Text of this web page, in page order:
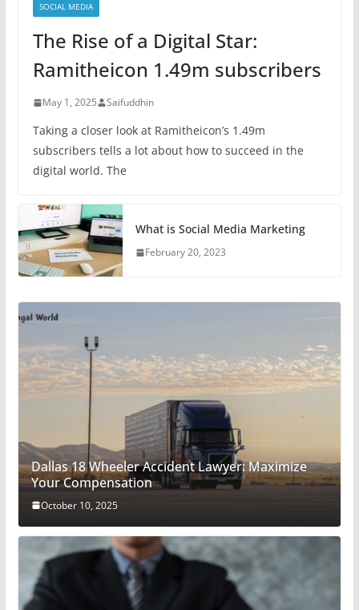
SOCIAL MEDIA
The Rise of a Digital Star:
Ramitheicon 1.49m subscribers
May 1, 2025 Saifuddhin
Taking a closer look at Ramitheicon’s 1.49m
subscribers tells a lot about how to succeed in the
digital world. The
What is Social Media Marketing
February 20, 2023
Dallas 18 Wheeler Accident Lawyer: Maximize
Your Compensation
October 10, 2025